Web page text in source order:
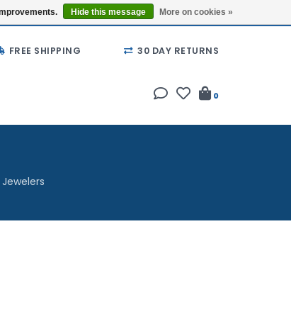
Buy a Gift Card Locations
FREE SHIPPING 30 DAY RETURNS
0
Hide this message More on cookies »